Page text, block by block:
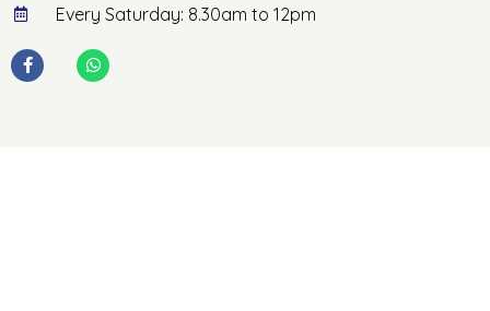
Every Saturday: 8.30am to 12pm